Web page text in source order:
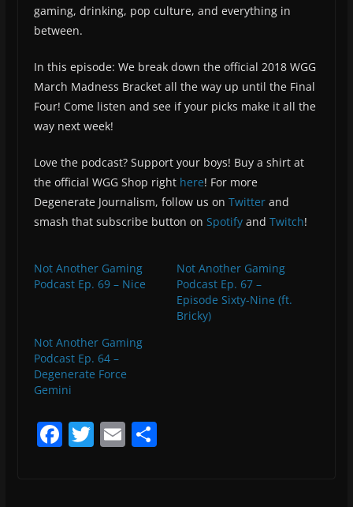
gaming, drinking, pop culture, and everything in
between.
In this episode: We break down the official 2018 WGG
March Madness Bracket all the way up until the Final
Four! Come listen and see if your picks make it all the
way next week!
Love the podcast? Support your boys! Buy a shirt at
the official WGG Shop right here! For more
Degenerate Journalism, follow us on Twitterand
smash that subscribe button on Spotifyand Twitch!
Not Another Gaming
Podcast Ep. 69 – Nice
Not Another Gaming
Podcast Ep. 67 –
Episode Sixty-Nine (ft.
Bricky)
Not Another Gaming
Podcast Ep. 64 –
Degenerate Force
Gemini
F T E S